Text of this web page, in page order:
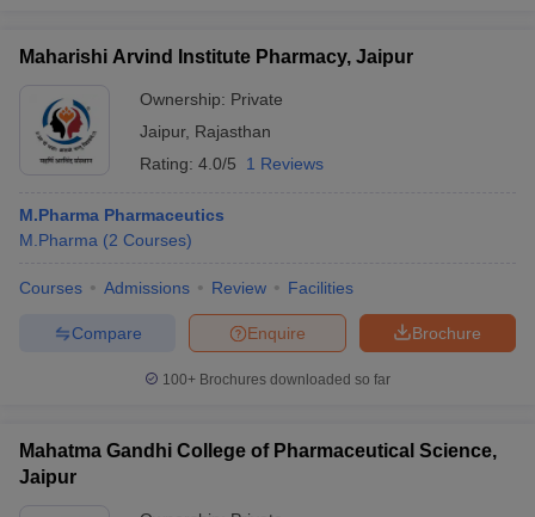
Maharishi Arvind Institute Pharmacy, Jaipur
Ownership: Private
Jaipur, Rajasthan
Rating: 4.0/5 1 Reviews
M.Pharma Pharmaceutics
M.Pharma (2 Courses)
Courses Admissions Review Facilities
Brochure
Enquire
Compare
100+ Brochures downloaded so far
Mahatma Gandhi College of Pharmaceutical Science,
Jaipur